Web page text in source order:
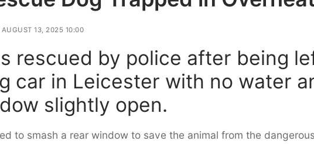
AUGUST 13, 2025 10:00
rescued by police after being
car in Leicester with no water
slightly open.
to smash a rear window to save the animal from the